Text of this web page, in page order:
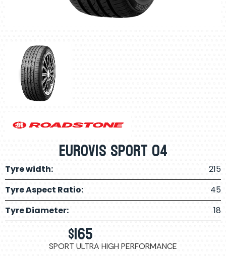
Eurovis Sport 04
Tyre width:
215
Tyre Aspect Ratio:
45
Tyre Diameter:
18
$165
SPORT ULTRA HIGH PERFORMANCE